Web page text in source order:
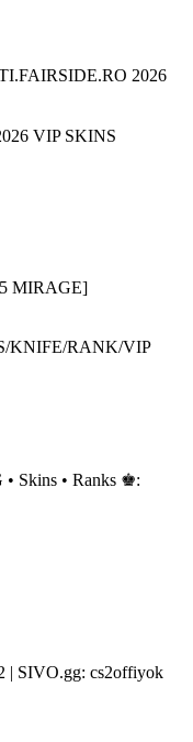
VIP SKINS
KNIFE/RANK/VIP